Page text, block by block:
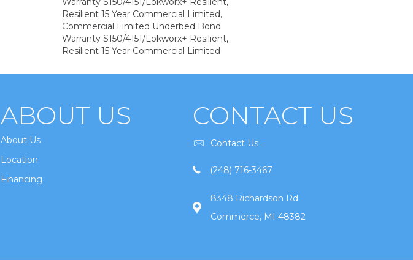
Resilient 15 Year Commercial Limited,
Commercial Limited Underbed Bond
Warranty S150/4151/Lokworx+ Resilient,
Resilient 15 Year Commercial Limited
ABOUT US
About Us
Location
Financing
CONTACT US
Contact Us
(248) 716-3467
8348 Richardson Rd
Commerce, MI 48382